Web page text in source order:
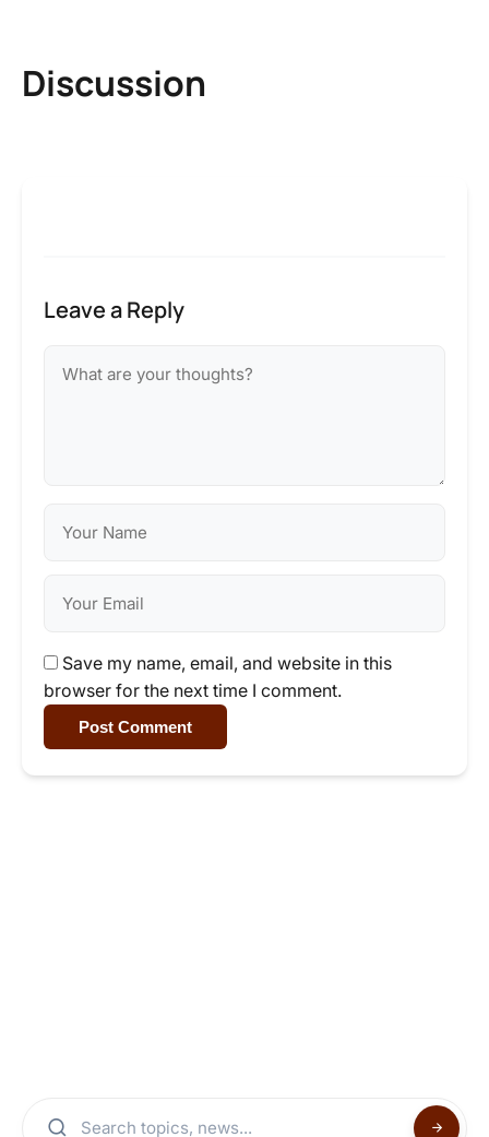
Discussion
Leave a Reply
Save my name, email, and website in this
browser for the next time I comment.
Post Comment